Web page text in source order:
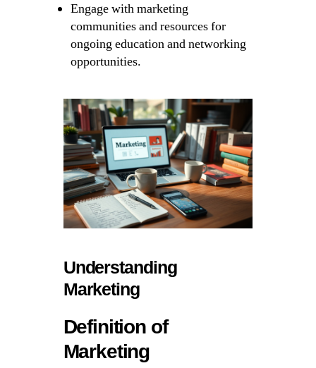
Engage with marketing
communities and resources for
ongoing education and networking
opportunities.
Understanding
Marketing
Definition of
Marketing